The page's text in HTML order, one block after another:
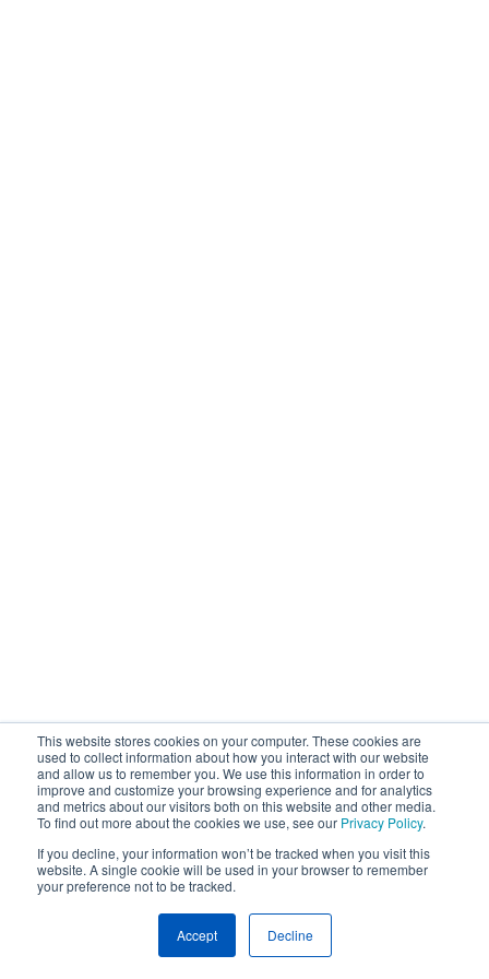
This website stores cookies on your computer. These cookies are
used to collect information about how you interact with our website
and allow us to remember you. We use this information in order to
improve and customize your browsing experience and for analytics
and metrics about our visitors both on this website and other media.
To find out more about the cookies we use, see our Privacy Policy.
If you decline, your information won’t be tracked when you visit this
website. A single cookie will be used in your browser to remember
your preference not to be tracked.
Accept Decline